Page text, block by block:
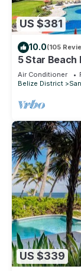
US $381
10.0(105
5 Star Beach
1st Floor-
Air Conditioner
Belize District
US $339